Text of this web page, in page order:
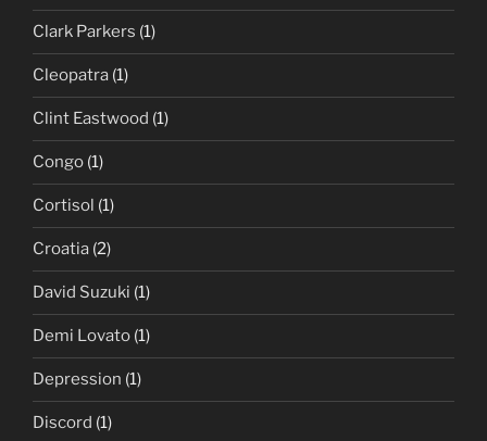
Clark Parkers (1)
Cleopatra (1)
Clint Eastwood (1)
Congo (1)
Cortisol (1)
Croatia (2)
David Suzuki (1)
Demi Lovato (1)
Depression (1)
Discord (1)